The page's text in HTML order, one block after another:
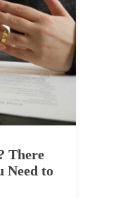
There
Need to